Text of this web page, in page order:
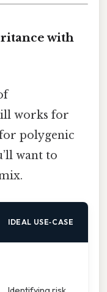
with
works for
polygenic
want to
IDEAL USE‑CASE